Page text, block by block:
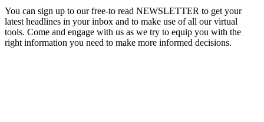
You can sign up to our free-to read NEWSLETTER to get your
latest headlines in your inbox and to make use of all our virtual
tools. Come and engage with us as we try to equip you with the
right information you need to make more informed decisions.